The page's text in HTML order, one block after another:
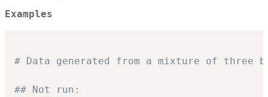
Examples
# Data generated from a mixture of three
## Not run: